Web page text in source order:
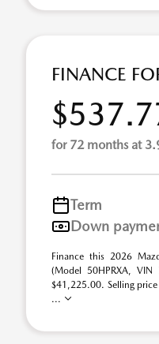
FINANCE
for 72 months at
Term
Down
Finance this 2026
(Model 50HPRXA, VIN
$41,225.00. Selling
...